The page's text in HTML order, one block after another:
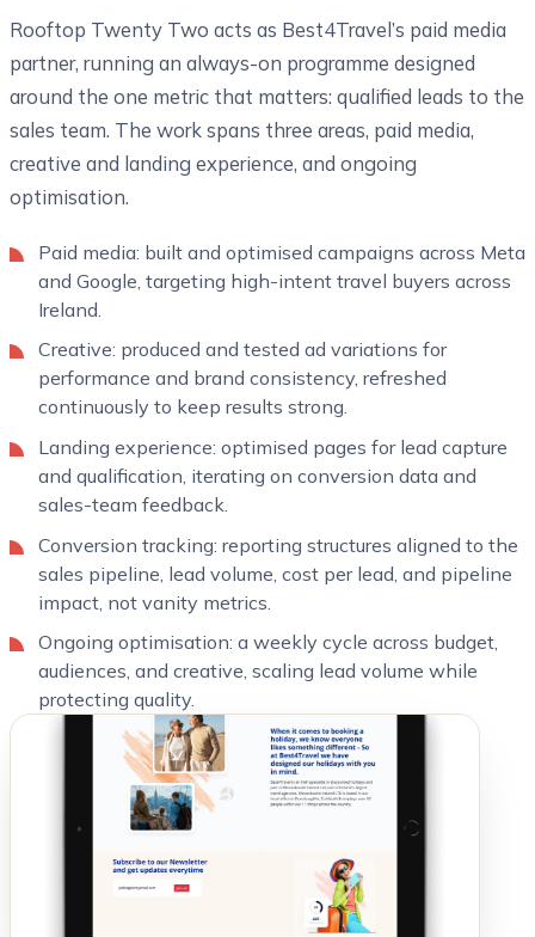
Rooftop Twenty Two acts as Best4Travel’s paid media
partner, running an always-on programme designed
around the one metric that matters: qualified leads to the
sales team. The work spans three areas, paid media,
creative and landing experience, and ongoing
optimisation.
Paid media: built and optimised campaigns across Meta
and Google, targeting high-intent travel buyers across
Ireland.
Creative: produced and tested ad variations for
performance and brand consistency, refreshed
continuously to keep results strong.
Landing experience: optimised pages for lead capture
and qualification, iterating on conversion data and
sales-team feedback.
Conversion tracking: reporting structures aligned to the
sales pipeline, lead volume, cost per lead, and pipeline
impact, not vanity metrics.
Ongoing optimisation: a weekly cycle across budget,
audiences, and creative, scaling lead volume while
protecting quality.